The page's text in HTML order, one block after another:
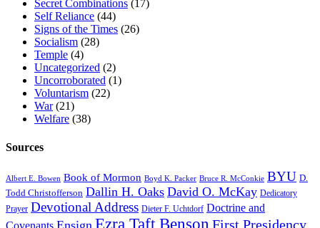
Secret Combinations (17)
Self Reliance (44)
Signs of the Times (26)
Socialism (28)
Temple (4)
Uncategorized (2)
Uncorroborated (1)
Voluntarism (22)
War(21)
Welfare (38)
Sources
Albert E. Bowen Book of Mormon Boyd K. Packer Bruce R. McConkie BYU D.
Todd Christofferson Dallin H. Oaks David O. McKay Dedicatory
Prayer Devotional Address Dieter F. Uchtdorf Doctrine and
Ensign Ezra Taft Benson First Presidency